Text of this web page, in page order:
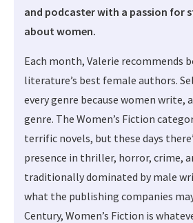
and podcaster with a passion for
about women.
Each month, Valerie recommends
literature’s best female authors.
every genre because women write,
genre. The Women’s Fiction
terrific novels, but these days
presence in thriller, horror, crime,
traditionally dominated by male
what the publishing companies
Century, Women’s Fiction is